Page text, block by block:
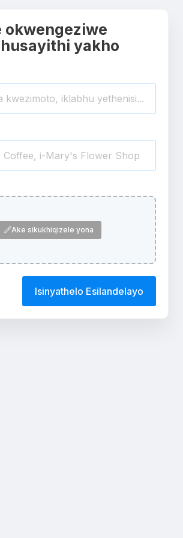
okwengeziwe
yakho
Ake sikukhiqizele yona
Isinyathelo Esilandelayo